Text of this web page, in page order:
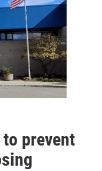
prevent